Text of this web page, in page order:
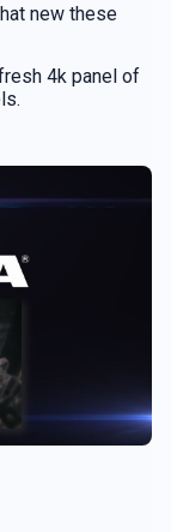
new these
4k panel of